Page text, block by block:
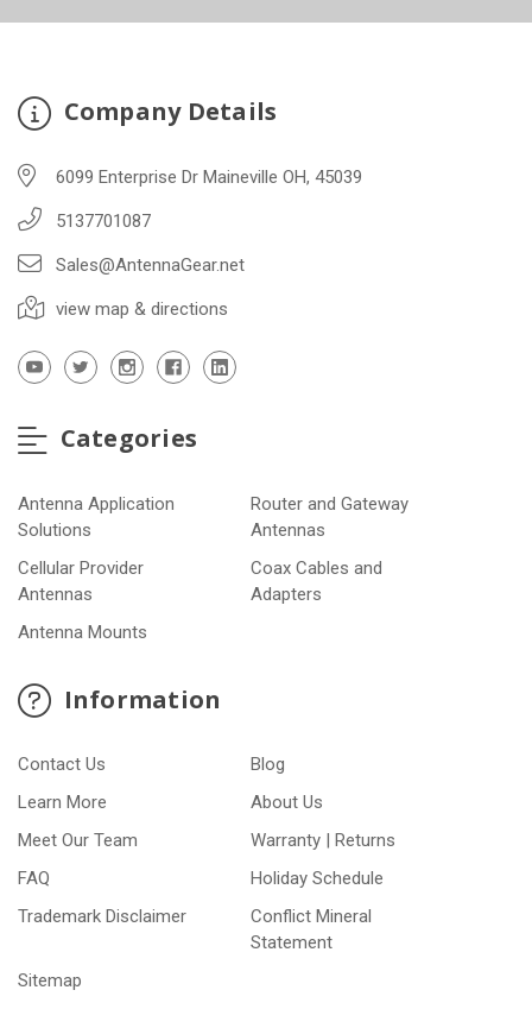
Company Details
6099 Enterprise Dr Maineville OH, 45039
5137701087
Sales@AntennaGear.net
view map & directions
Categories
Antenna Application
Solutions
Router and Gateway
Antennas
Cellular Provider
Antennas
Coax Cables and
Adapters
Antenna Mounts
Information
Contact Us
Blog
Learn More
About Us
Meet Our Team
Warranty | Returns
FAQ
Holiday Schedule
Trademark Disclaimer
Conflict Mineral
Statement
Sitemap